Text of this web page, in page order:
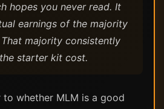
hopes you never read. It
earnings of the majority
majority consistently
starter kit cost.
to whether MLM is a good